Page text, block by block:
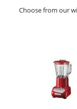
Choose from our